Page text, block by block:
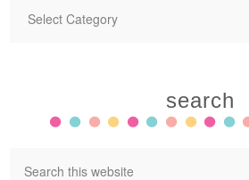
search